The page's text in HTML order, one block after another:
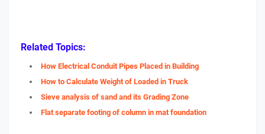
Related Topics:
How Electrical Conduit Pipes Placed in Building
How to Calculate Weight of Loaded in Truck
Sieve analysis of sand and its Grading Zone
Flat separate footing of column in mat foundation